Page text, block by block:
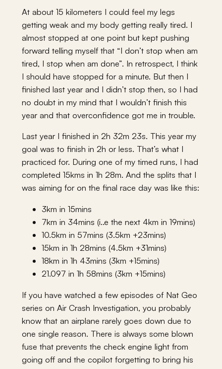
At about 15 kilometers I could feel my legs
getting weak and my body getting really tired. I
almost stopped at one point but kept pushing
forward telling myself that “I don’t stop when am
tired, I stop when am done”. In retrospect, I think
I should have stopped for a minute. But then I
finished last year and I didn’t stop then, so I had
no doubt in my mind that I wouldn’t finish this
year and that overconfidence got me in trouble.
Last year I finished in 2h 32m 23s. This year my
goal was to finish in 2h or less. That’s what I
practiced for. During one of my timed runs, I had
completed 15kms in 1h 28m. And the splits that I
was aiming for on the final race day was like this:
3km in 15mins
7km in 34mins (i..e the next 4km in 19mins)
10.5km in 57mins (3.5km +23mins)
15km in 1h 28mins (4.5km +31mins)
18km in 1h 43mins (3km +15mins)
21.097 in 1h 58mins (3km +15mins)
If you have watched a few episodes of Nat Geo
series on Air Crash Investigation, you probably
know that an airplane rarely goes down due to
one single reason. There is always some blown
fuse that prevents the check engine light from
going off and the copilot forgetting to bring his